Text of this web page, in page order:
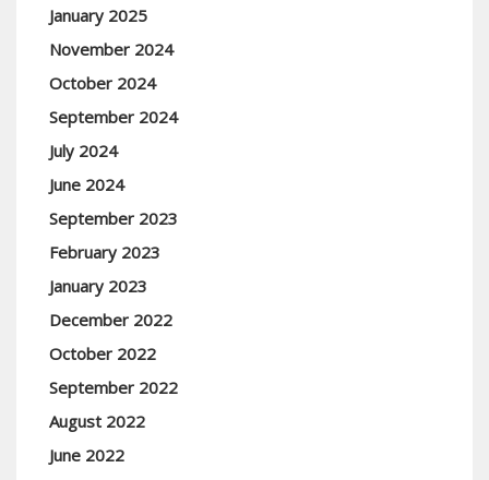
January 2025
November 2024
October 2024
September 2024
July 2024
June 2024
September 2023
February 2023
January 2023
December 2022
October 2022
September 2022
August 2022
June 2022